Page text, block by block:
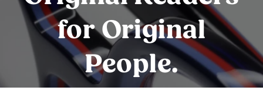
for Original
People.